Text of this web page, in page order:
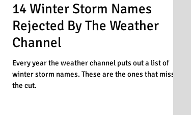
14 Winter Storm Names
Rejected By The Weather
Channel
Every year the weather channel puts out a list of
winter storm names. These are the ones that missed
the cut.